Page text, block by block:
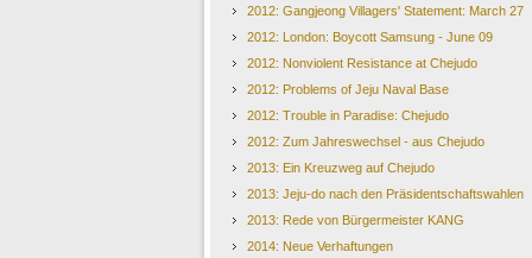
2012: Gangjeong Villagers' Statement: March 27
2012: London: Boycott Samsung - June 09
2012: Nonviolent Resistance at Chejudo
2012: Problems of Jeju Naval Base
2012: Trouble in Paradise: Chejudo
2012: Zum Jahreswechsel - aus Chejudo
2013: Ein Kreuzweg auf Chejudo
2013: Jeju-do nach den Präsidentschaftswahlen
2013: Rede von Bürgermeister KANG
2014: Neue Verhaftungen